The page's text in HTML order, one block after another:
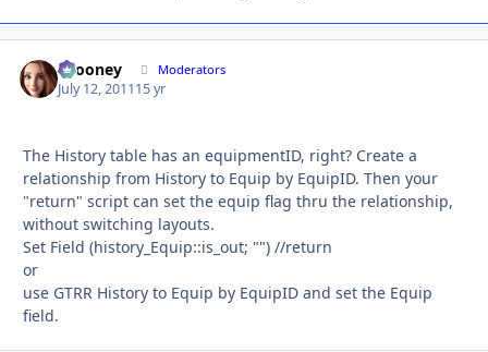
bcooney Moderators
July 12, 201115 yr
The History table has an equipmentID, right? Create a
relationship from History to Equip by EquipID. Then your
"return" script can set the equip flag thru the relationship,
without switching layouts.
Set Field (history_Equip::is_out; "") //return
or
use GTRR History to Equip by EquipID and set the Equip
field.